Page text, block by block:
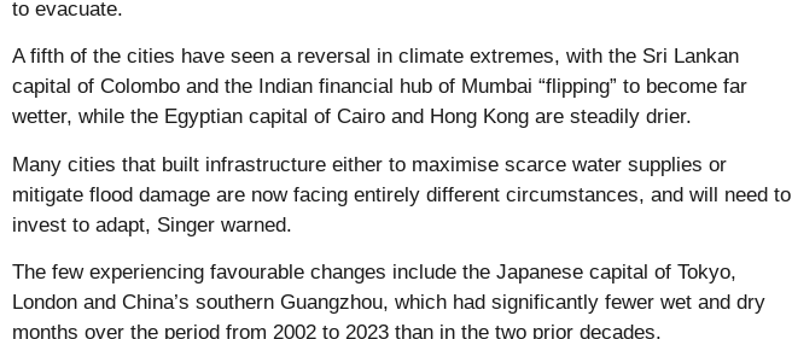
to evacuate.
A fifth of the cities have seen a reversal in climate extremes, with the Sri Lankan
capital of Colombo and the Indian financial hub of Mumbai “flipping” to become far
wetter, while the Egyptian capital of Cairo and Hong Kong are steadily drier.
Many cities that built infrastructure either to maximise scarce water supplies or
mitigate flood damage are now facing entirely different circumstances, and will need to
invest to adapt, Singer warned.
The few experiencing favourable changes include the Japanese capital of Tokyo,
London and China’s southern Guangzhou, which had significantly fewer wet and dry
months over the period from 2002 to 2023 than in the two prior decades.